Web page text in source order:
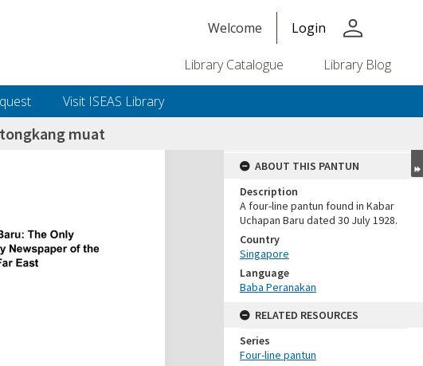
Welcome Login person
Library Catalogue Library Blog
Visit ISEAS Library
muat
ABOUT THIS PANTUN
Description
A four-line pantun found in Kabar
Uchapan Baru dated 30 July 1928.
Country
Singapore
Language
Baba Peranakan
RELATED RESOURCES
Series
Four-line pantun